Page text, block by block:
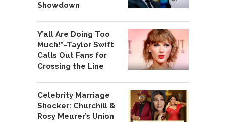
Showdown
Y’all Are Doing Too
Much!”-Taylor Swift
Calls Out Fans for
Crossing the Line
Celebrity Marriage
Shocker: Churchill &
Rosy Meurer’s Union